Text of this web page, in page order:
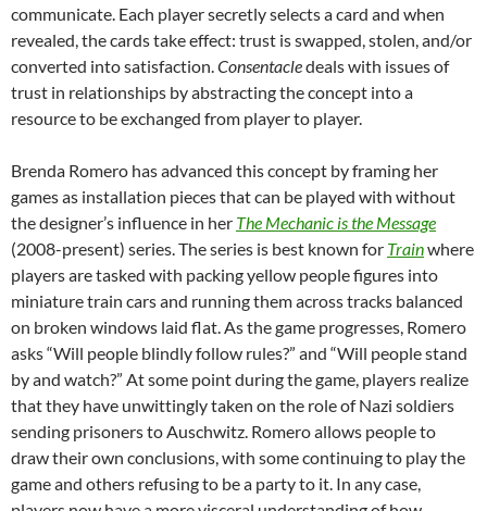
communicate. Each player secretly selects a card and when
revealed, the cards take effect: trust is swapped, stolen, and/or
converted into satisfaction.Consentacledeals with issues of
trust in relationships by abstracting the concept into a
resource to be exchanged from player to player.
Brenda Romero has advanced this concept by framing her
games as installation pieces that can be played with without
the designer’s influence in her The Mechanic is the Message
(2008-present) series. The series is best known for Trainwhere
players are tasked with packing yellow people figures into
miniature train cars and running them across tracks balanced
on broken windows laid flat. As the game progresses, Romero
asks “Will people blindly follow rules?” and “Will people stand
by and watch?” At some point during the game, players realize
that they have unwittingly taken on the role of Nazi soldiers
sending prisoners to Auschwitz. Romero allows people to
draw their own conclusions, with some continuing to play the
game and others refusing to be a party to it. In any case,